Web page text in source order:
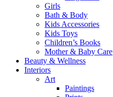
Girls
Bath & Body
Kids Accessories
Kids Toys
Children’s Books
Mother & Baby Care
Beauty & Wellness
Interiors
Art
Paintings